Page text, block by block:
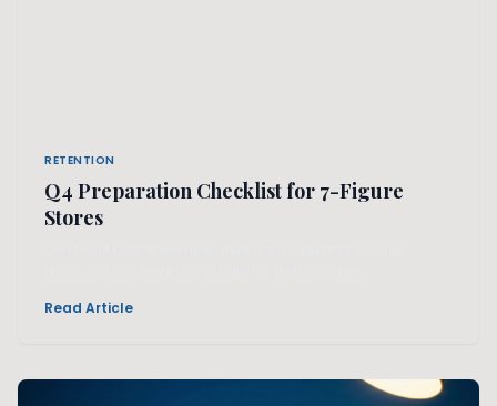
RETENTION
Q4 Preparation Checklist for 7-Figure
Stores
Read Article